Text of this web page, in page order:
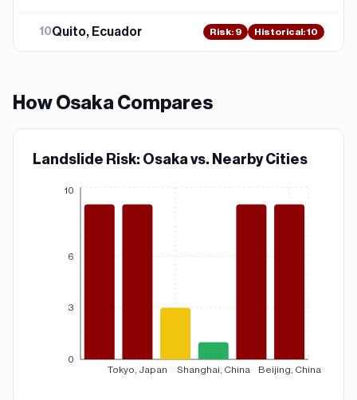
10Quito, Ecuador Risk: 9 Historical:10
How Osaka Compares
Landslide Risk: Osaka vs. Nearby Cities
Tokyo, Japan Shanghai, China Beijing, China
0
3
6
10